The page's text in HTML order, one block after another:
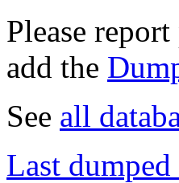
Please
add the
See all
Last